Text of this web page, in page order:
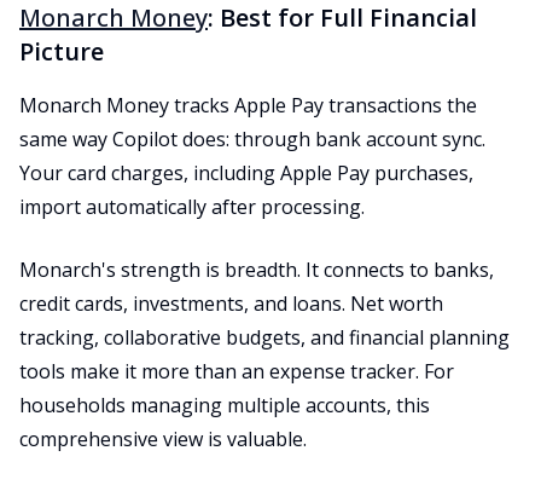
Monarch Money: Best for Full Financial
Picture
Monarch Money tracks Apple Pay transactions the
same way Copilot does: through bank account sync.
Your card charges, including Apple Pay purchases,
import automatically after processing.
Monarch's strength is breadth. It connects to banks,
credit cards, investments, and loans. Net worth
tracking, collaborative budgets, and financial planning
tools make it more than an expense tracker. For
households managing multiple accounts, this
comprehensive view is valuable.